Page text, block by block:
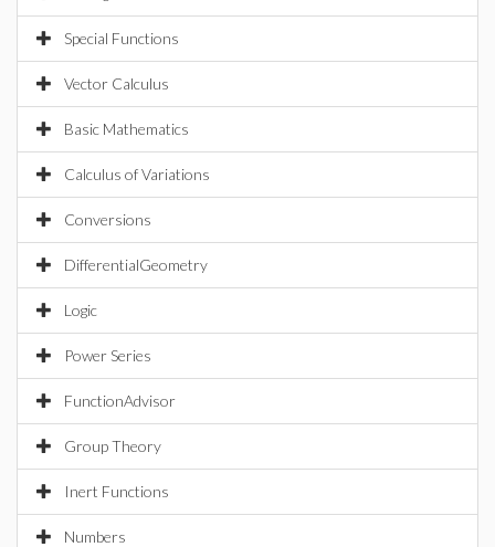
Special Functions
Vector Calculus
Basic Mathematics
Calculus of Variations
Conversions
DifferentialGeometry
Logic
Power Series
FunctionAdvisor
Group Theory
Inert Functions
Numbers